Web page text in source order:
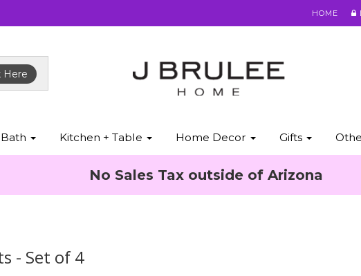
HOME
Here
Bath Kitchen + Table Home Decor Gifts
No Sales Tax outside of Arizona
- Set of 4